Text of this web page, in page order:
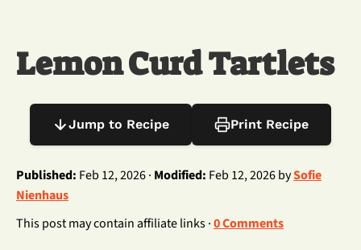
Lemon Curd Tartlets
Jump to Recipe Print Recipe
Published: Feb 12, 2026 · Modified: Feb 12, 2026 bySofie
Nienhaus
This post may contain affiliate links ·0 Comments